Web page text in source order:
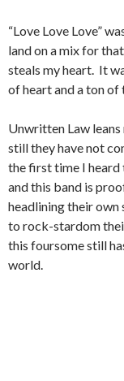
“Love Love Love”
land on a mix for
steals my heart. It
of heart and a ton of
Unwritten Law
still they have not
the first time I heard
and this band is
headlining their own
to rock-stardom
this foursome still
world.